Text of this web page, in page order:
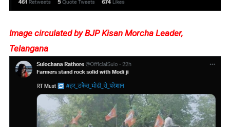
Image circulated by BJP Kisan Morcha Leader,
Telangana